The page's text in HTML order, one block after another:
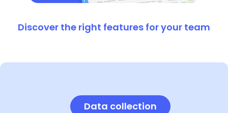
Discover the right features for your team
Data collection